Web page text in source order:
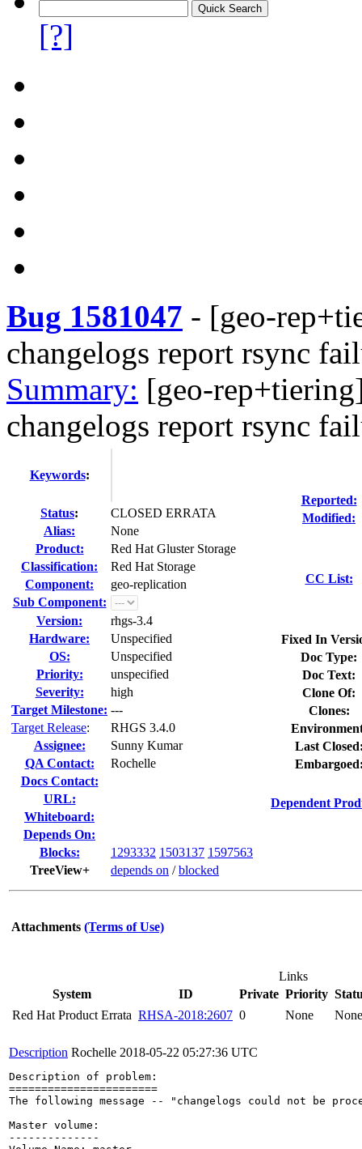
[?]
Bug 1581047 - [geo-
changelogs report rsync
Summary: [geo-
changelogs report rsync
Keywords:
Status:
CLOSED ERRATA
Alias:
None
Product:
Red Hat Gluster Storage
Classification:
Red Hat Storage
Component:
geo-replication
Sub Component:
Version:
rhgs-3.4
Hardware:
Unspecified
OS:
Unspecified
Priority:
unspecified
Severity:
high
Target Milestone: ---
Target Release:
RHGS 3.4.0
Assignee:
Sunny Kumar
QA Contact:
Rochelle
Docs Contact:
URL:
Whiteboard:
Depends On:
Blocks:
1293332 1503137 1597563
TreeView+
depends on /blocked
Reported:
Modified:
CC List:
Fixed In
Doc Type:
Doc Text:
Clone Of:
Clones:
Last
Dependent
Attachments (Terms of Use)
Links
System
ID Private Priority
Red Hat Product Errata RHSA-2018:2607 0 None None
Description Rochelle 2018-05-22 05:27:36 UTC
Description of problem:
=======================
The following message -- "changelogs could not be
Master volume:
--------------